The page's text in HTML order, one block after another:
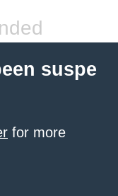
suspe
for more